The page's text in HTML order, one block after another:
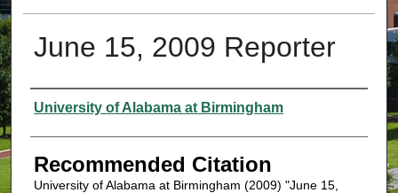
June 15, 2009 Reporter
Authors
University of Alabama at Birmingham
Recommended Citation
University of Alabama at Birmingham (2009) "June 15,